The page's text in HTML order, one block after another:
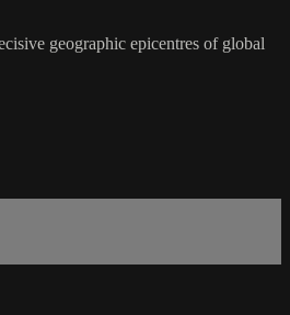
geographic epicentres of global